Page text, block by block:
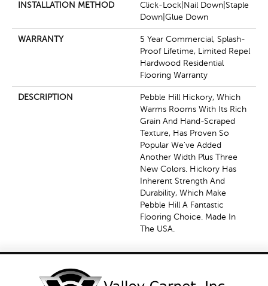
INSTALLATION METHOD
Click-Lock|Nail Down|Staple
Down|Glue Down
WARRANTY
5 Year Commercial, Splash-
Proof Lifetime, Limited Repel
Hardwood Residential
Flooring Warranty
DESCRIPTION
Pebble Hill Hickory, Which
Warms Rooms With Its Rich
Grain And Hand-Scraped
Texture, Has Proven So
Popular We've Added
Another Width Plus Three
New Colors. Hickory Has
Inherent Strength And
Durability, Which Make
Pebble Hill A Fantastic
Flooring Choice. Made In
The USA.